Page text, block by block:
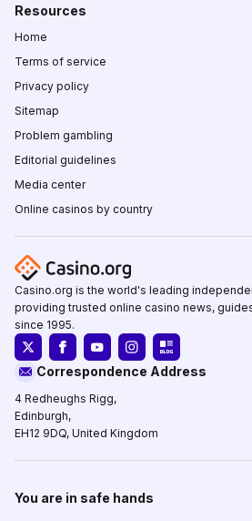
Resources
Home
Terms of service
Privacy policy
Sitemap
Problem gambling
Editorial guidelines
Media center
Online casinos by country
Casino.org is the world's leading
providing trusted online casino news,
since 1995.
Correspondence Address
4 Redheughs Rigg,
Edinburgh,
EH12 9DQ, United Kingdom
You are in safe hands